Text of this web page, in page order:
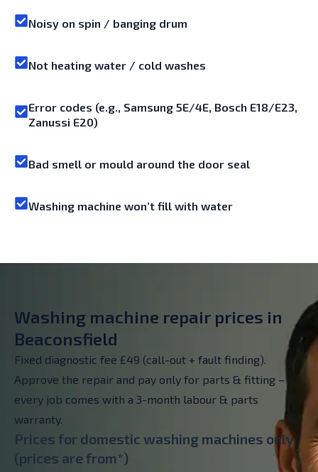
Noisy on spin / banging drum
Not heating water / cold washes
Error codes (e.g., Samsung 5E/4E, Bosch E18/E23,
Zanussi E20)
Bad smell or mould around the door seal
Washing machine won’t fill with water
Washing machine repair prices in
Beaconsfield
Fixed diagnostic fee £49 (call-out + fault finding).
Approve the repair and pay only for parts & fitting –
every job comes with a 3-month labour & parts
warranty.
Prices for domestic washing machines only
(prices are from*)